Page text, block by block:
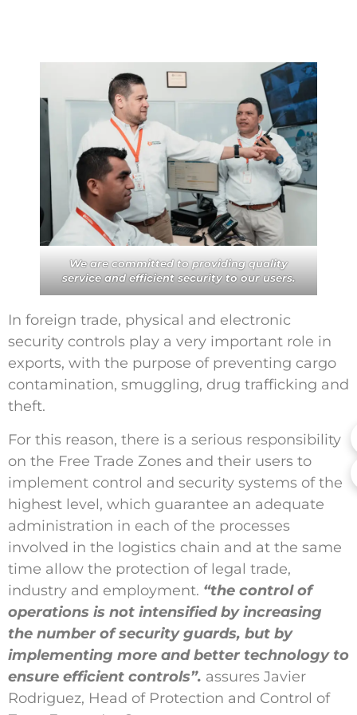
We are committed to providing quality
service and efficient security to our users.
In foreign trade, physical and electronic
security controls play a very important role in
exports, with the purpose of preventing cargo
contamination, smuggling, drug trafficking and
theft.
For this reason, there is a serious responsibility
on the Free Trade Zones and their users to
implement control and security systems of the
highest level, which guarantee an adequate
administration in each of the processes
involved in the logistics chain and at the same
time allow the protection of legal trade,
industry and employment. “the control of
operations is not intensified by increasing
the number of security guards, but by
implementing more and better technology to
ensure efficient controls”. assures Javier
Rodriguez, Head of Protection and Control of